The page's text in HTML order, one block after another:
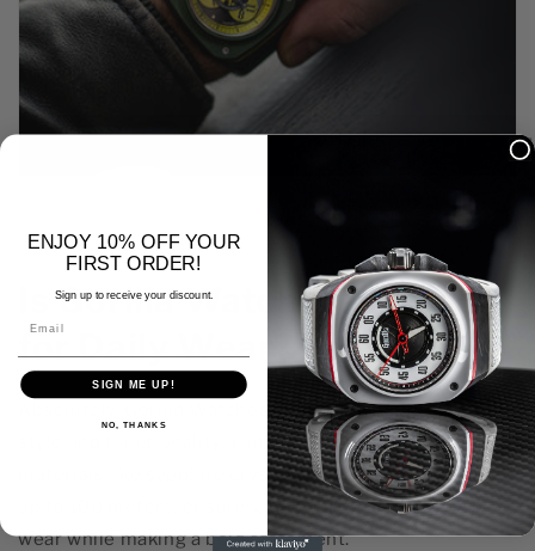
Is Gorilla Watch Designed
for Daily Wear?
Absolutely. Gorilla Watches are designed with both
style and functionality in mind. They feature durable
materials like sapphire crystal and are water-resistant
up to 100 meters, ensuring they can withstand daily
wear while making a bold statement.
ENJOY 10% OFF YOUR
FIRST ORDER!
Sign up to receive your discount.
SIGN ME UP!
NO, THANKS